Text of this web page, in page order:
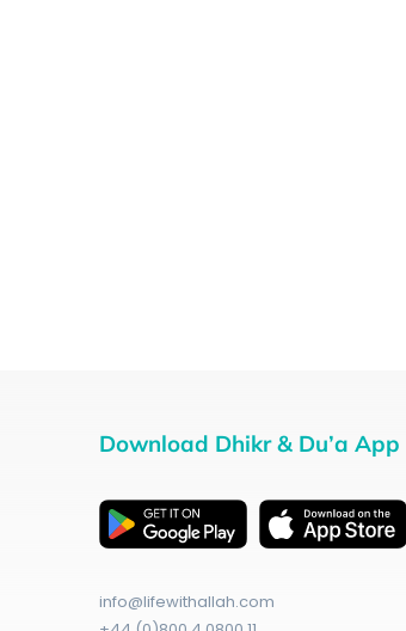
Download Dhikr & Du’a App
info@lifewithallah.com